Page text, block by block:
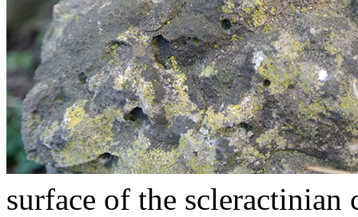
surface of the scleractinian